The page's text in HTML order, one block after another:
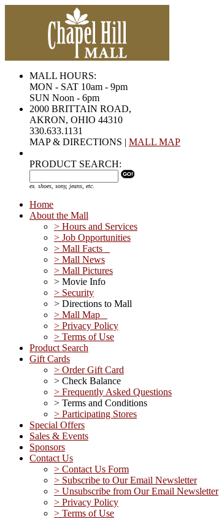
MALL HOURS:
MON - SAT 10am - 9pm
SUN Noon - 6pm
2000 BRITTAIN ROAD,
AKRON, OHIO 44310
330.633.1131
MAP & DIRECTIONS | MALL MAP
PRODUCT SEARCH:
ex. shoes, sony, jeans, etc.
Home
About the Mall
> Hours and Services
> Job Opportunities
> Mall Facts
> Mall News
> Mall Pictures
> Movie Info
> Security
> Directions to Mall
> Mall Map
> Privacy Policy
> Terms of Use
Product Search
Gift Cards
> Order Gift Card
> Check Balance
> Frequently Asked Questions
> Terms and Conditions
> Participating Stores
Special Offers
Sales & Events
Sponsors
Contact Us
> Contact Us Form
> Subscribe to Our Email Newsletter
> Unsubscribe from Our Email Newsletter
> Privacy Policy
> Terms of Use